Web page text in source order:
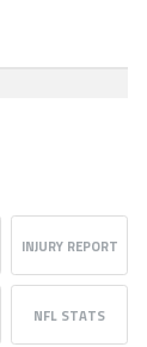
INJURY REPORT
NFL STATS